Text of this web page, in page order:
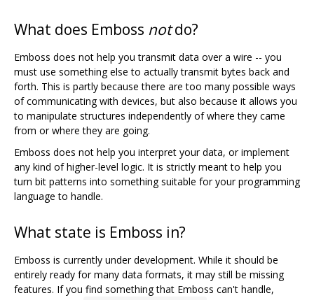
What does Emboss notdo?
Emboss does not help you transmit data over a wire -- you
must use something else to actually transmit bytes back and
forth. This is partly because there are too many possible ways
of communicating with devices, but also because it allows you
to manipulate structures independently of where they came
from or where they are going.
Emboss does not help you interpret your data, or implement
any kind of higher-level logic. It is strictly meant to help you
turn bit patterns into something suitable for your programming
language to handle.
What state is Emboss in?
Emboss is currently under development. While it should be
entirely ready for many data formats, it may still be missing
features. If you find something that Emboss can't handle,